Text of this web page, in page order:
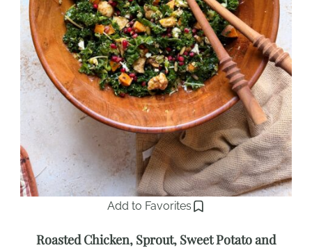
Add to Favorites
Roasted Chicken, Sprout, Sweet Potato and